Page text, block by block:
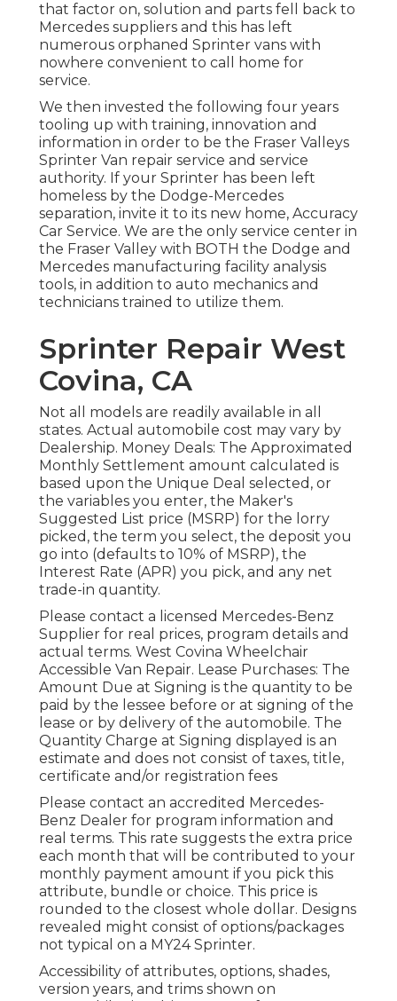
that factor on, solution and parts fell back to
Mercedes suppliers and this has left
numerous orphaned Sprinter vans with
nowhere convenient to call home for
service.
We then invested the following four years
tooling up with training, innovation and
information in order to be the Fraser Valleys
Sprinter Van repair service and service
authority. If your Sprinter has been left
homeless by the Dodge-Mercedes
separation, invite it to its new home, Accuracy
Car Service. We are the only service center in
the Fraser Valley with BOTH the Dodge and
Mercedes manufacturing facility analysis
tools, in addition to auto mechanics and
technicians trained to utilize them.
Sprinter Repair West
Covina, CA
Not all models are readily available in all
states. Actual automobile cost may vary by
Dealership. Money Deals: The Approximated
Monthly Settlement amount calculated is
based upon the Unique Deal selected, or
the variables you enter, the Maker's
Suggested List price (MSRP) for the lorry
picked, the term you select, the deposit you
go into (defaults to 10% of MSRP), the
Interest Rate (APR) you pick, and any net
trade-in quantity.
Please contact a licensed Mercedes-Benz
Supplier for real prices, program details and
actual terms. West Covina Wheelchair
Accessible Van Repair. Lease Purchases: The
Amount Due at Signing is the quantity to be
paid by the lessee before or at signing of the
lease or by delivery of the automobile. The
Quantity Charge at Signing displayed is an
estimate and does not consist of taxes, title,
certificate and/or registration fees
Please contact an accredited Mercedes-
Benz Dealer for program information and
real terms. This rate suggests the extra price
each month that will be contributed to your
monthly payment amount if you pick this
attribute, bundle or choice. This price is
rounded to the closest whole dollar. Designs
revealed might consist of options/packages
not typical on a MY24 Sprinter.
Accessibility of attributes, options, shades,
version years, and trims shown on